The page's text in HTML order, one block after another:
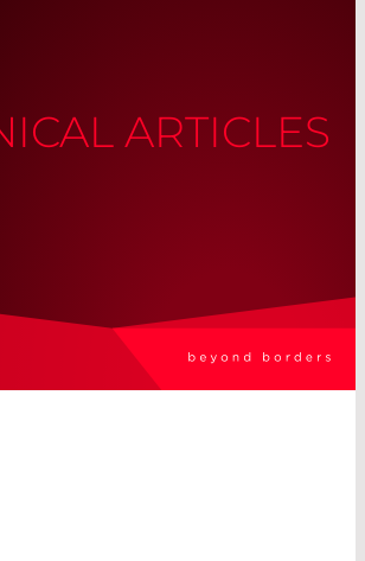
ARTICLES